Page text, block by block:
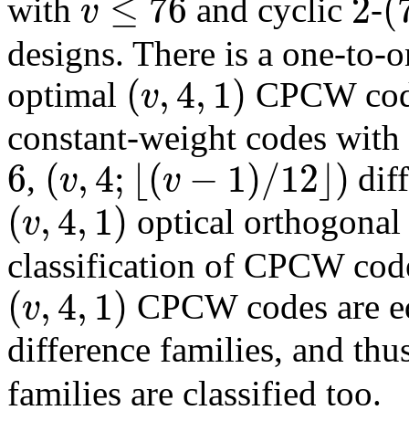
with v ≤ 76
v≤76 and cyclic 2
2 -(
(73 ,
designs. There is a one-to-
optimal (v, 4, 1)
(v 4,1 )
CPCW
constant-weight codes
6
6 , (v, 4; (v − 1)/12 )
(v 4;⌊(v −1)/12
(v, 4, 1)
(v 4,1 )
optical orthogonal
classification of CPCW
(v, 4, 1)
(v 4,1 )
CPCW codes are
difference families, and
families are classified too.